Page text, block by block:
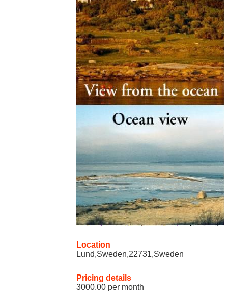
Location
Lund,Sweden,22731,Sweden
Pricing details
3000.00 per month